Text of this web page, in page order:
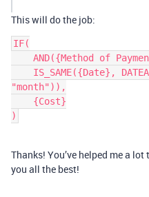
This will do the job:
IF(
"month")),
)
Thanks! You’ve helped me a
you all the best!